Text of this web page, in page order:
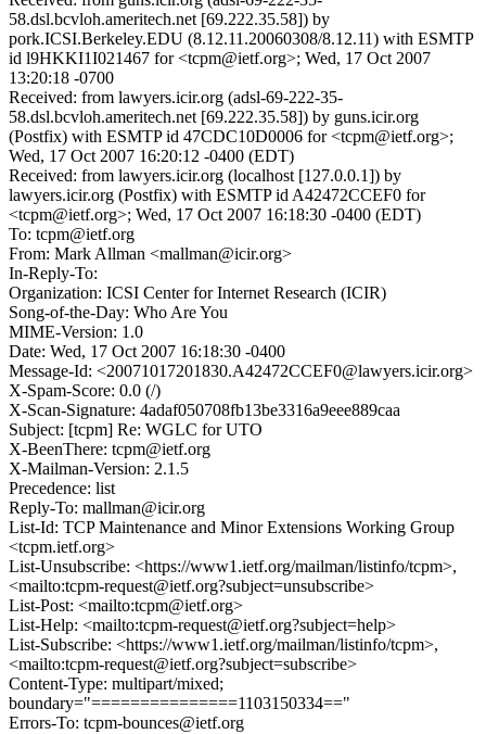
58.dsl.bcvloh.ameritech.net [69.222.35.58]) by
pork.ICSI.Berkeley.EDU (8.12.11.20060308/8.12.11) with ESMTP
id l9HKKI1I021467 for <tcpm@ietf.org>; Wed, 17 Oct 2007
13:20:18 -0700
Received: from lawyers.icir.org (adsl-69-222-35-
58.dsl.bcvloh.ameritech.net [69.222.35.58]) by guns.icir.org
(Postfix) with ESMTP id 47CDC10D0006 for <tcpm@ietf.org>;
Wed, 17 Oct 2007 16:20:12 -0400 (EDT)
Received: from lawyers.icir.org (localhost [127.0.0.1]) by
lawyers.icir.org (Postfix) with ESMTP id A42472CCEF0 for
<tcpm@ietf.org>; Wed, 17 Oct 2007 16:18:30 -0400 (EDT)
To: tcpm@ietf.org
From: Mark Allman <mallman@icir.org>
In-Reply-To:
Organization: ICSI Center for Internet Research (ICIR)
Song-of-the-Day: Who Are You
MIME-Version: 1.0
Date: Wed, 17 Oct 2007 16:18:30 -0400
Message-Id: <20071017201830.A42472CCEF0@lawyers.icir.org>
X-Spam-Score: 0.0 (/)
X-Scan-Signature: 4adaf050708fb13be3316a9eee889caa
Subject: [tcpm] Re: WGLC for UTO
X-BeenThere: tcpm@ietf.org
X-Mailman-Version: 2.1.5
Precedence: list
Reply-To: mallman@icir.org
List-Id: TCP Maintenance and Minor Extensions Working Group
<tcpm.ietf.org>
List-Unsubscribe: <https://www1.ietf.org/mailman/listinfo/tcpm>,
<mailto:tcpm-request@ietf.org?subject=unsubscribe>
List-Post: <mailto:tcpm@ietf.org>
List-Help: <mailto:tcpm-request@ietf.org?subject=help>
List-Subscribe: <https://www1.ietf.org/mailman/listinfo/tcpm>,
<mailto:tcpm-request@ietf.org?subject=subscribe>
Content-Type: multipart/mixed;
boundary="===============1103150334=="
Errors-To: tcpm-bounces@ietf.org